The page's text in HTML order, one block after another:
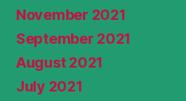
November 2021
September 2021
August 2021
July 2021